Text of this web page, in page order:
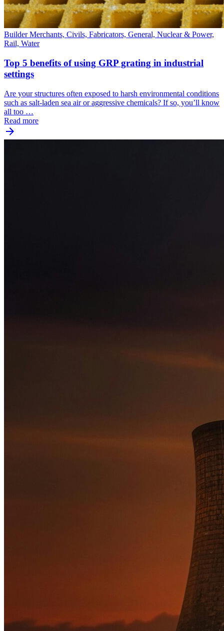
Builder Merchants, Civils, Fabricators, General, Nuclear & Power,
Rail, Water
Top 5 benefits of using GRP grating in industrial
settings
Are your structures often exposed to harsh environmental conditions
such as salt-laden sea air or aggressive chemicals? If so, you’ll know
all too …
Read more